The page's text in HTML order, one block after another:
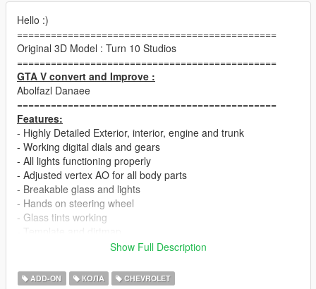
Hello :)
==============================================
Original 3D Model : Turn 10 Studios
==============================================
GTA V convert and Improve :
Abolfazl Danaee
==============================================
Features:
- Highly Detailed Exterior, interior, engine and trunk
- Working digital dials and gears
- All lights functioning properly
- Adjusted vertex AO for all body parts
- Breakable glass and lights
- Hands on steering wheel
- Glass tints working
- Realistic handling and speed
+ Widebody kit (Tuning)
Show Full Description
ADD-ON КОЛА CHEVROLET